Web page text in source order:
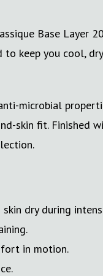
Base Layer
keep you cool,
microbial
skin fit.
dry during
in motion.